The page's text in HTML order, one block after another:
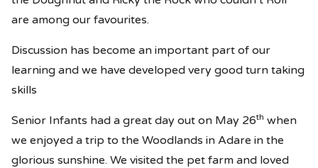
are among our favourites.
Discussion has become an important part of our
learning and we have developed very good turn taking
skills
Senior Infants had a great day out on May 26th when
we enjoyed a trip to the Woodlands in Adare in the
glorious sunshine. We visited the pet farm and loved